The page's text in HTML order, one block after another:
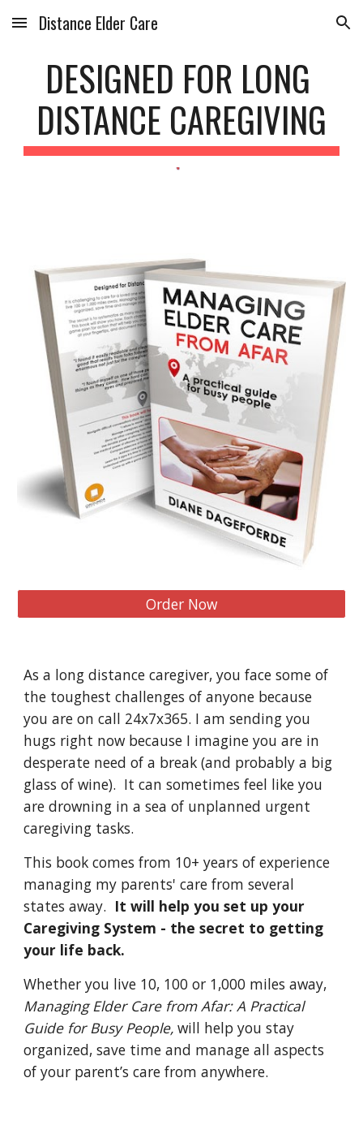
Skip to main content Skip to navigation
Distance Elder Care
DESIGNED FOR LONG
DISTANCE CAREGIVING
Order Now
As a long distance caregiver, you face some of
the toughest challenges of anyone because
you are on call 24x7x365. I am sending you
hugs right now because I imagine you are in
desperate need of a break (and probably a big
glass of wine).  It can sometimes feel like you
are drowning in a sea of unplanned urgent
caregiving tasks.
This book comes from 10+ years of experience
managing my parents' care from several
states away. It will help you set up your
Caregiving System - the secret to getting
your life back.
Managing Elder Care from Afar: A Practical
Guide for Busy People, will help you stay
organized, save time and manage all aspects
of your parent’s care from anywhere.